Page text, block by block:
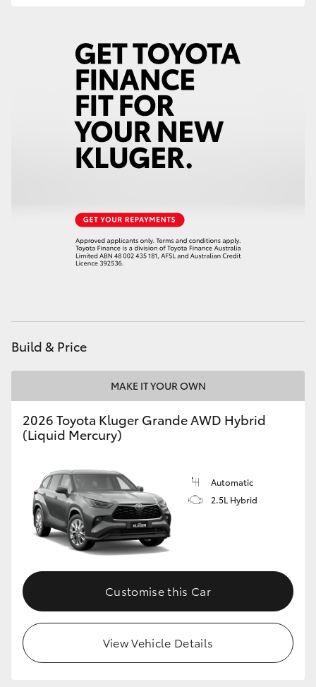
GR & Performance
HiLux GVM Upgrade Option
Build & Price
MAKE IT YOUR OWN
2026 Toyota Kluger Grande AWD Hybrid
(Liquid Mercury)
Automatic
2.5L Hybrid
Customise this Car
View Vehicle Details